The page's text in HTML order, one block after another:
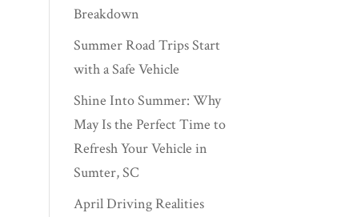
Breakdown
Summer Road Trips Start
with a Safe Vehicle
Shine Into Summer: Why
May Is the Perfect Time to
Refresh Your Vehicle in
Sumter, SC
April Driving Realities